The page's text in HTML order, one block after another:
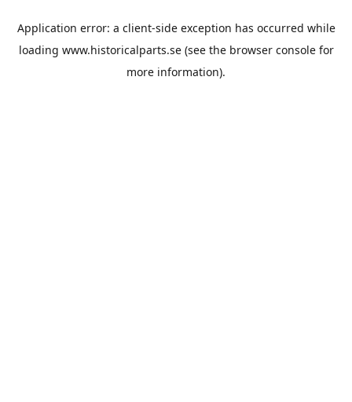
Application error: a client-side exception has occurred while
loading www.historicalparts.se(see the browser consolefor
more information).